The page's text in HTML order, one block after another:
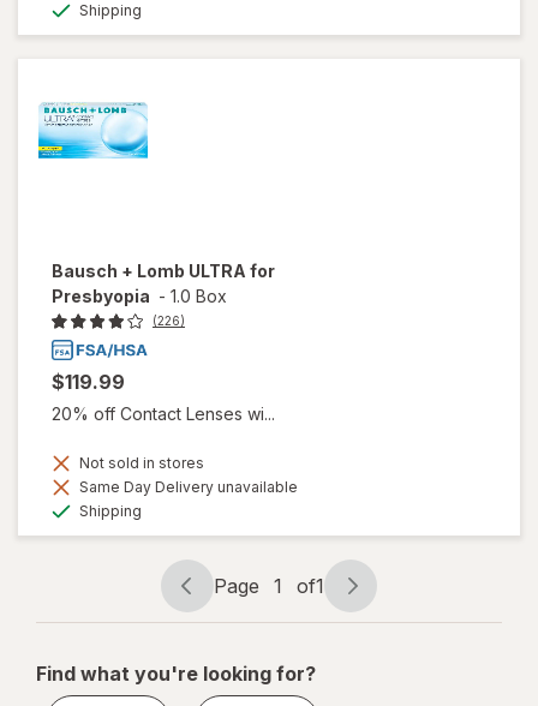
Shipping
Bausch + Lomb ULTRA for
Presbyopia - 1.0 Box
(226)
$119.99
20% off Contact Lenses wi...
Not sold in stores
Same Day Delivery unavailable
Shipping
Page
navigation
Page 1 of1
Page
1
1
Find what you're looking for?